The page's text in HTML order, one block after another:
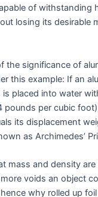
of withstanding
losing its desirable
the significance of
this example: If an
placed into water
pounds per cubic
its displacement
as Archimedes’
mass and density
voids an object
why rolled up